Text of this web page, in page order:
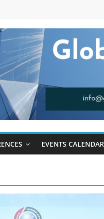
EVENTS CALENDAR